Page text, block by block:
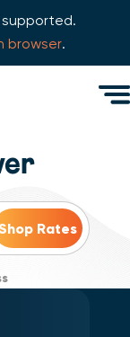
supported.
browser.